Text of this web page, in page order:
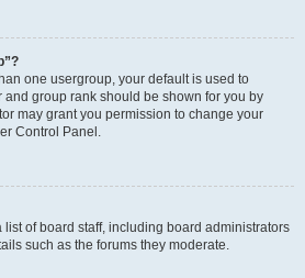
one usergroup, your default is used to
group rank should be shown for you by
may grant you permission to change your
Control Panel.
of board staff, including board administrators
such as the forums they moderate.